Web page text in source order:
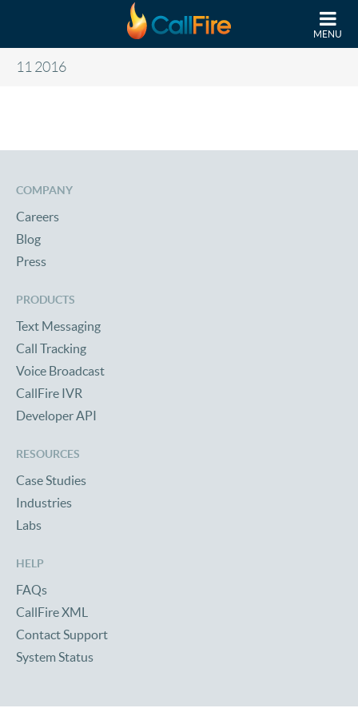
MENU
11 2016
COMPANY
Careers
Blog
Press
PRODUCTS
Text Messaging
Call Tracking
Voice Broadcast
CallFire IVR
Developer API
RESOURCES
Case Studies
Industries
Labs
HELP
FAQs
CallFire XML
Contact Support
System Status